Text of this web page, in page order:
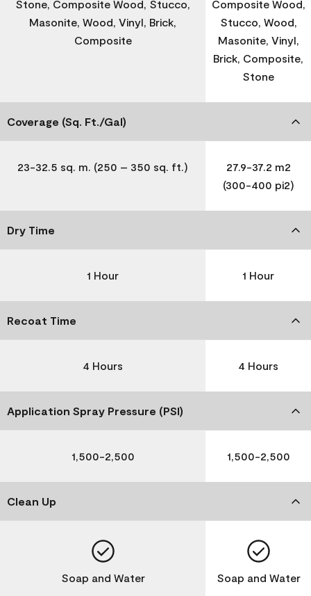
Stone, Composite Wood, Stucco,
Masonite, Wood, Vinyl, Brick,
Composite
Composite Wood,
Stucco, Wood,
Masonite, Vinyl,
Brick, Composite,
Stone
Coverage (Sq. Ft./Gal)
23-32.5 sq. m. (250 – 350 sq. ft.)
27.9-37.2 m2
(300-400 pi2)
Dry Time
1 Hour 1 Hour
Recoat Time
4 Hours 4 Hours
Application Spray Pressure (PSI)
1,500-2,500 1,500-2,500
Clean Up
Soap and Water Soap and Water